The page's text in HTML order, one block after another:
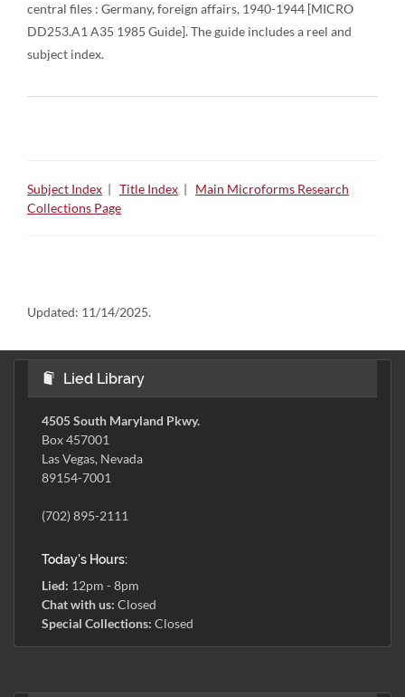
central files : Germany, foreign affairs, 1940-1944 [MICRO
DD253.A1 A35 1985 Guide]. The guide includes a reel and
subject index.
Subject Index | Title Index | Main Microforms Research
Collections Page
Updated: 11/14/2025.
Lied Library
4505 South Maryland Pkwy.
Box 457001
Las Vegas, Nevada
89154-7001
(702) 895-2111
Today's Hours:
Lied: 12pm - 8pm
Chat with us: Closed
Special Collections: Closed